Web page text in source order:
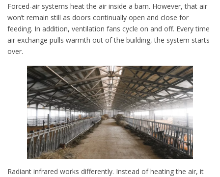
Forced-air systems heat the air inside a barn. However, that air
won’t remain still as doors continually open and close for
feeding. In addition, ventilation fans cycle on and off. Every time
air exchange pulls warmth out of the building, the system starts
over.
Radiant infrared works differently. Instead of heating the air, it